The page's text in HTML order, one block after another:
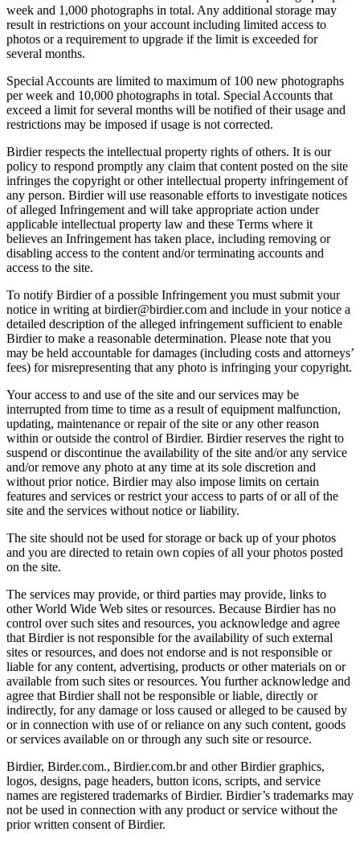
week and 1,000 photographs in total. Any additional storage may
result in restrictions on your account including limited access to
photos or a requirement to upgrade if the limit is exceeded for
several months.
Special Accounts are limited to maximum of 100 new photographs
per week and 10,000 photographs in total. Special Accounts that
exceed a limit for several months will be notified of their usage and
restrictions may be imposed if usage is not corrected.
Birdier respects the intellectual property rights of others. It is our
policy to respond promptly any claim that content posted on the site
infringes the copyright or other intellectual property infringement of
any person. Birdier will use reasonable efforts to investigate notices
of alleged Infringement and will take appropriate action under
applicable intellectual property law and these Terms where it
believes an Infringement has taken place, including removing or
disabling access to the content and/or terminating accounts and
access to the site.
To notify Birdier of a possible Infringement you must submit your
notice in writing at birdier@birdier.com and include in your notice a
detailed description of the alleged infringement sufficient to enable
Birdier to make a reasonable determination. Please note that you
may be held accountable for damages (including costs and attorneys’
fees) for misrepresenting that any photo is infringing your copyright.
Your access to and use of the site and our services may be
interrupted from time to time as a result of equipment malfunction,
updating, maintenance or repair of the site or any other reason
within or outside the control of Birdier. Birdier reserves the right to
suspend or discontinue the availability of the site and/or any service
and/or remove any photo at any time at its sole discretion and
without prior notice. Birdier may also impose limits on certain
features and services or restrict your access to parts of or all of the
site and the services without notice or liability.
The site should not be used for storage or back up of your photos
and you are directed to retain own copies of all your photos posted
on the site.
The services may provide, or third parties may provide, links to
other World Wide Web sites or resources. Because Birdier has no
control over such sites and resources, you acknowledge and agree
that Birdier is not responsible for the availability of such external
sites or resources, and does not endorse and is not responsible or
liable for any content, advertising, products or other materials on or
available from such sites or resources. You further acknowledge and
agree that Birdier shall not be responsible or liable, directly or
indirectly, for any damage or loss caused or alleged to be caused by
or in connection with use of or reliance on any such content, goods
or services available on or through any such site or resource.
Birdier, Birder.com., Birdier.com.br and other Birdier graphics,
logos, designs, page headers, button icons, scripts, and service
names are registered trademarks of Birdier. Birdier’s trademarks may
not be used in connection with any product or service without the
prior written consent of Birdier.